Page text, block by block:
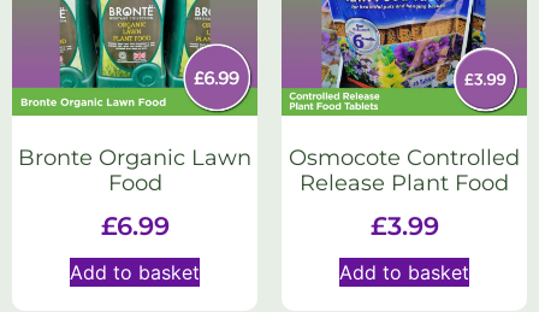
Bronte Organic Lawn
Food
£6.99
Add to basket
Osmocote Controlled
Release Plant Food
£3.99
Add to basket